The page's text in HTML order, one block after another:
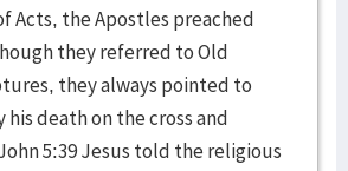
Acts, the Apostles preached
they referred to Old
they always pointed to
death on the cross and
5:39 Jesus told the religious